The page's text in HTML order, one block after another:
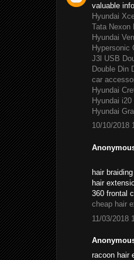
valuable
Hyundai
Tata Nexon
Hyundai
Hypersonic
J3l USB
Double Din
car
Hyundai
Hyundai
Hyundai
10/10/2018
hair
hair
360 frontal
cheap hair
11/03/2018
racoon hair